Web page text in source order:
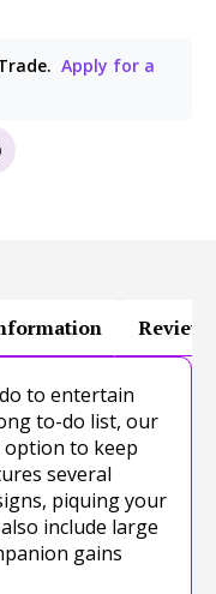
Apply for a
to entertain
to-do list, our
option to keep
several
piquing your
include large
gains